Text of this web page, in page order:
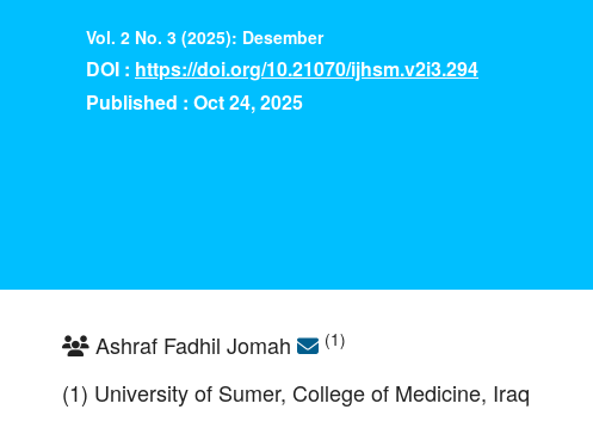
Vol. 2 No. 3 (2025): Desember
DOI : https://doi.org/10.21070/ijhsm.v2i3.294
Published : Oct 24, 2025
Ashraf Fadhil Jomah (1)
(1) University of Sumer, College of Medicine, Iraq